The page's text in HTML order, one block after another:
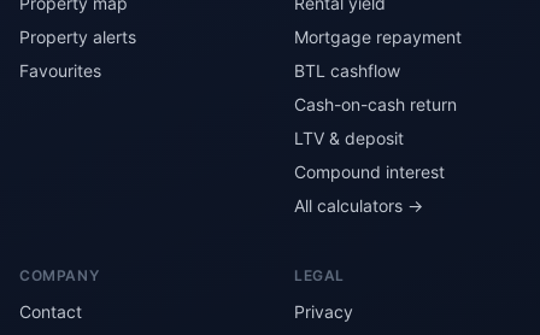
Property alerts
Favourites
Mortgage repayment
BTL cashflow
Cash-on-cash return
LTV & deposit
Compound interest
All calculators →
COMPANY
Contact
LEGAL
Privacy